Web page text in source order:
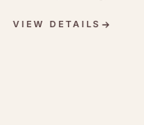
VIEW DETAILS